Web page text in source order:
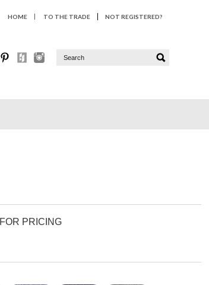
HOME TO THE TRADE NOT REGISTERED?
FOR PRICING